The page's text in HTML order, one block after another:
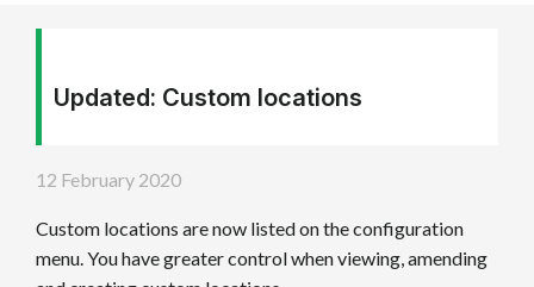
Updated: Custom locations
12 February 2020
Custom locations are now listed on the configuration
menu. You have greater control when viewing, amending